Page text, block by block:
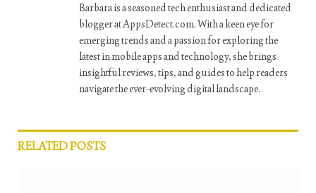
Barbara is a seasoned tech enthusiast and dedicated
blogger at AppsDetect.com. With a keen eye for
emerging trends and a passion for exploring the
latest in mobile apps and technology, she brings
insightful reviews, tips, and guides to help readers
navigate the ever-evolving digital landscape.
RELATEDPOSTS